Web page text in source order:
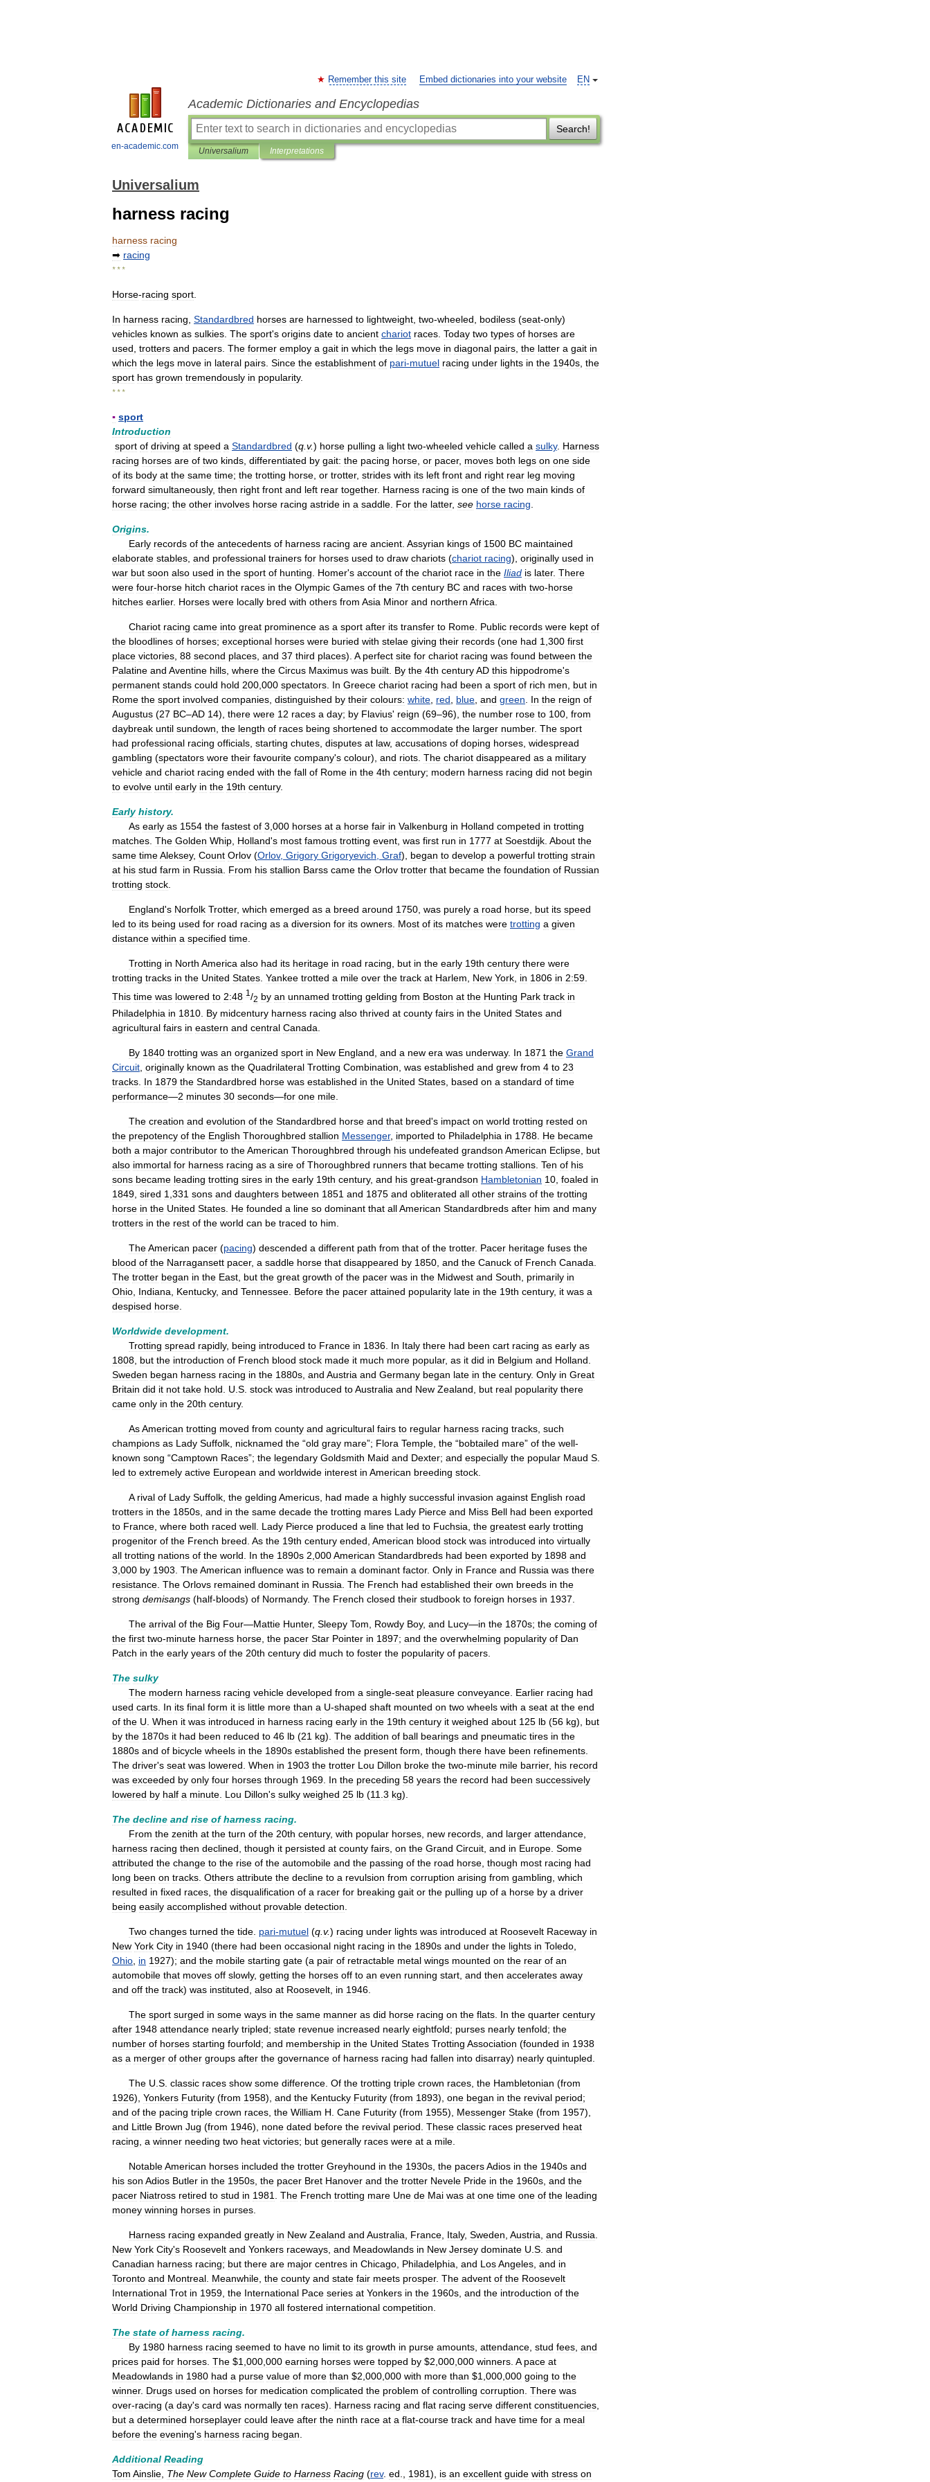
en-academic.com
EN
Remember this site Embed dictionaries into your website
Academic Dictionaries and Encyclopedias
Search!
Universalium Interpretations
Universalium
harness racing
harness racing
➡ racing
* * *
Horse-racing sport
In harness racing Standardbred horses are harnessed to lightweight two-wheeled bodiless (seat-only)
vehicles known as sulkies The sport's origins date to ancient chariot races Today two types of horses are
used trotters and pacers The former employ a gait in which the legs move in diagonal pairs the latter a gait in
which the legs move in lateral pairs Since the establishment of pari-mutuel racing under lights in the 1940s the
sport has grown tremendously in popularity.
* * *
▪ sport
Introduction
sport of driving at speed a Standardbred (q v.) horse pulling a light two-wheeled vehicle called a sulky. Harness
racing horses are of two kinds differentiated by gait: the pacing horse or pacer, moves both legs on one side
of its body at the same time; the trotting horse or trotter, strides with its left front and right rear leg moving
forward simultaneously, then right front and left rear together. Harness racing is one of the two main kinds of
horse racing; the other involves horse racing astride in a saddle For the latter, see horse racing
Origins.
Early records of the antecedents of harness racing are ancient Assyrian kings of 1500 BC maintained
elaborate stables and professional trainers for horses used to draw chariots (chariot racing), originally used in
war but soon also used in the sport of hunting Homer's account of the chariot race in the Iliad is later. There
were four-horse hitch chariot races in the Olympic Games of the 7th century BC and races with two-horse
hitches earlier. Horses were locally bred with others from Asia Minor and northern Africa
Chariot racing came into great prominence as a sport after its transfer to Rome Public records were kept of
the bloodlines of horses; exceptional horses were buried with stelae giving their records (one had 1 300 first
place victories 88 second places and 37 third places). A perfect site for chariot racing was found between the
Palatine and Aventine hills where the Circus Maximus was built By the 4th centuryAD this hippodrome's
permanent stands could hold 200 000 spectators In Greece chariot racing had been a sport of rich men but in
Rome the sport involved companies distinguished by their colours: white red blue and green In the reign of
Augustus (27 BC–AD 14), there were 12 races a day; by Flavius' reign (69–96), the number rose to 100 from
daybreak until sundown the length of races being shortened to accommodate the larger number. The sport
had professional racing officials starting chutes disputes at law, accusations of doping horses widespread
gambling (spectators wore their favourite company's colour), and riots The chariot disappeared as a military
vehicle and chariot racing ended with the fall of Rome in the 4th century; modern harness racing did not begin
to evolve until early in the 19th century.
Early history.
As early as 1554 the fastest of 3 000 horses at a horse fair in Valkenburg in Holland competed in trotting
matches The Golden Whip Holland's most famous trotting event was first run in 1777 at Soestdijk About the
same timeAleksey, Count Orlov (Orlov, Grigory Grigoryevich Graf), began to develop a powerful trotting strain
at his stud farm in Russia From his stallion Barss came the Orlov trotter that became the foundation of Russian
trotting stock
England's Norfolk Trotter, which emerged as a breed around 1750 was purely a road horse but its speed
led to its being used for road racing as a diversion for its owners Most of its matches were trotting a given
distance within a specified time
Trotting in North America also had its heritage in road racing but in the early 19th century there were
trotting tracks in the United States Yankee trotted a mile over the track at Harlem New York in 1806 in 2:59
This time was lowered to 2:48 1 /2 by an unnamed trotting gelding from Boston at the Hunting Park track in
Philadelphia in 1810. By midcentury harness racing also thrived at county fairs in the United States and
agricultural fairs in eastern and central Canada.
By 1840 trotting was an organized sport in New England, and a new era was underway. In 1871 the Grand
Circuit, originally known as the Quadrilateral Trotting Combination, was established and grew from 4 to 23
tracks. In 1879 the Standardbred horse was established in the United States, based on a standard of time
performance—2 minutes 30 seconds—for one mile.
The creation and evolution of the Standardbred horse and that breed's impact on world trotting rested on
the prepotency of the English Thoroughbred stallion Messenger, imported to Philadelphia in 1788. He became
both a major contributor to theAmerican Thoroughbred through his undefeated grandson American Eclipse, but
also immortal for harness racing as a sire of Thoroughbred runners that became trotting stallions. Ten of his
sons became leading trotting sires in the early 19th century, and his great-grandson Hambletonian 10, foaled in
1849, sired 1,331 sons and daughters between 1851 and 1875 and obliterated all other strains of the trotting
horse in the United States. He founded a line so dominant that allAmerican Standardbreds after him and many
trotters in the rest of the world can be traced to him.
TheAmerican pacer (pacing) descended a different path from that of the trotter. Pacer heritage fuses the
blood of the Narragansett pacer, a saddle horse that disappeared by 1850, and the Canuck of French Canada.
The trotter began in the East, but the great growth of the pacer was in the Midwest and South, primarily in
Ohio, Indiana, Kentucky, and Tennessee. Before the pacer attained popularity late in the 19th century, it was a
despised horse.
Worldwide development.
Trotting spread rapidly, being introduced to France in 1836. In Italy there had been cart racing as early as
1808, but the introduction of French blood stock made it much more popular, as it did in Belgium and Holland.
Sweden began harness racing in the 1880s, and Austria and Germany began late in the century. Only in Great
Britain did it not take hold. U.S. stock was introduced toAustralia and New Zealand, but real popularity there
came only in the 20th century.
AsAmerican trotting moved from county and agricultural fairs to regular harness racing tracks, such
champions as Lady Suffolk, nicknamed the “old gray mare”; Flora Temple, the “bobtailed mare” of the well-
known song “Camptown Races”; the legendary Goldsmith Maid and Dexter; and especially the popular Maud S.
led to extremely active European and worldwide interest in American breeding stock.
A rival of Lady Suffolk, the gelding Americus, had made a highly successful invasion against English road
trotters in the 1850s, and in the same decade the trotting mares Lady Pierce and Miss Bell had been exported
to France, where both raced well. Lady Pierce produced a line that led to Fuchsia, the greatest early trotting
progenitor of the French breed. As the 19th century ended, American blood stock was introduced into virtually
all trotting nations of the world. In the 1890s 2,000American Standardbreds had been exported by 1898 and
3,000 by 1903. TheAmerican influence was to remain a dominant factor. Only in France and Russia was there
resistance. The Orlovs remained dominant in Russia. The French had established their own breeds in the
strong demisangs (half-bloods) of Normandy. The French closed their studbook to foreign horses in 1937.
The arrival of the Big Four—Mattie Hunter, Sleepy Tom, Rowdy Boy, and Lucy—in the 1870s; the coming of
the first two-minute harness horse, the pacer Star Pointer in 1897; and the overwhelming popularity of Dan
Patch in the early years of the 20th century did much to foster the popularity of pacers.
The sulky
The modern harness racing vehicle developed from a single-seat pleasure conveyance. Earlier racing had
used carts. In its final form it is little more than a U-shaped shaft mounted on two wheels with a seat at the end
of the U. When it was introduced in harness racing early in the 19th century it weighed about 125 lb (56 kg), but
by the 1870s it had been reduced to 46 lb (21 kg). The addition of ball bearings and pneumatic tires in the
1880s and of bicycle wheels in the 1890s established the present form, though there have been refinements.
The driver's seat was lowered. When in 1903 the trotter Lou Dillon broke the two-minute mile barrier, his record
was exceeded by only four horses through 1969. In the preceding 58 years the record had been successively
lowered by half a minute. Lou Dillon's sulky weighed 25 lb (11.3 kg).
The decline and rise of harness racing.
From the zenith at the turn of the 20th century, with popular horses, new records, and larger attendance,
harness racing then declined, though it persisted at county fairs, on the Grand Circuit, and in Europe. Some
attributed the change to the rise of the automobile and the passing of the road horse, though most racing had
long been on tracks. Others attribute the decline to a revulsion from corruption arising from gambling, which
resulted in fixed races, the disqualification of a racer for breaking gait or the pulling up of a horse by a driver
being easily accomplished without provable detection.
Two changes turned the tide. pari-mutuel (q.v.) racing under lights was introduced at Roosevelt Raceway in
New York City in 1940 (there had been occasional night racing in the 1890s and under the lights in Toledo,
Ohio, in 1927); and the mobile starting gate (a pair of retractable metal wings mounted on the rear of an
automobile that moves off slowly, getting the horses off to an even running start, and then accelerates away
and off the track) was instituted, also at Roosevelt, in 1946.
The sport surged in some ways in the same manner as did horse racing on the flats. In the quarter century
after 1948 attendance nearly tripled; state revenue increased nearly eightfold; purses nearly tenfold; the
number of horses starting fourfold; and membership in the United States Trotting Association (founded in 1938
as a merger of other groups after the governance of harness racing had fallen into disarray) nearly quintupled.
The U.S. classic races show some difference. Of the trotting triple crown races, the Hambletonian (from
1926), Yonkers Futurity (from 1958), and the Kentucky Futurity (from 1893), one began in the revival period;
and of the pacing triple crown races, the William H. Cane Futurity (from 1955), Messenger Stake (from 1957),
and Little Brown Jug (from 1946), none dated before the revival period. These classic races preserved heat
racing, a winner needing two heat victories; but generally races were at a mile.
NotableAmerican horses included the trotter Greyhound in the 1930s, the pacersAdios in the 1940s and
his son Adios Butler in the 1950s, the pacer Bret Hanover and the trotter Nevele Pride in the 1960s, and the
pacer Niatross retired to stud in 1981. The French trotting mare Une de Mai was at one time one of the leading
money winning horses in purses.
Harness racing expanded greatly in New Zealand and Australia, France, Italy, Sweden, Austria, and Russia.
New York City's Roosevelt and Yonkers raceways, and Meadowlands in New Jersey dominate U.S. and
Canadian harness racing; but there are major centres in Chicago, Philadelphia, and LosAngeles, and in
Toronto and Montreal. Meanwhile, the county and state fair meets prosper. The advent of the Roosevelt
International Trot in 1959, the International Pace series at Yonkers in the 1960s, and the introduction of the
World Driving Championship in 1970 all fostered international competition.
The state of harness racing.
By 1980 harness racing seemed to have no limit to its growth in purse amounts, attendance, stud fees, and
prices paid for horses. The $1,000,000 earning horses were topped by $2,000,000 winners. A pace at
Meadowlands in 1980 had a purse value of more than $2,000,000 with more than $1,000,000 going to the
winner. Drugs used on horses for medication complicated the problem of controlling corruption. There was
over-racing (a day's card was normally ten races). Harness racing and flat racing serve different constituencies,
but a determined horseplayer could leave after the ninth race at a flat-course track and have time for a meal
before the evening's harness racing began.
Additional Reading
Tom Ainslie, The New Complete Guide to Harness Racing (rev. ed., 1981), is an excellent guide with stress on